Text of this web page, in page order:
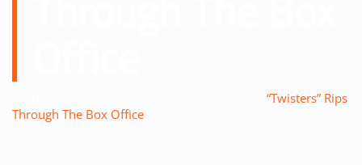
“Twisters” Rips
Through The Box Office